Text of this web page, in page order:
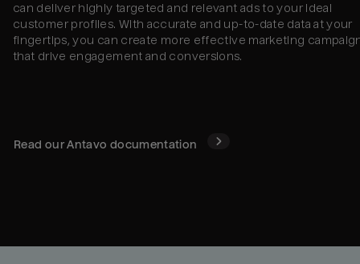
can deliver highly targeted and relevant ads to your ideal
customer profiles. With accurate and up-to-date data at your
fingertips, you can create more effective marketing
that drive engagement and conversions.
Read ourAntavo documentation